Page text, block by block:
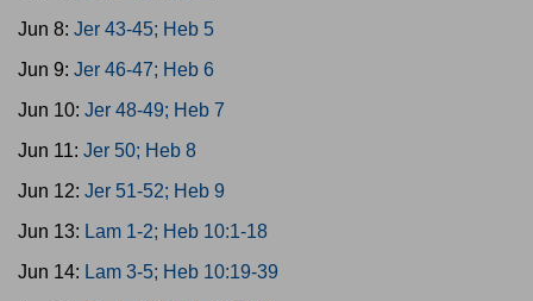
Jun 8: Jer 43-45; Heb 5
Jun 9: Jer 46-47; Heb 6
Jun 10: Jer 48-49; Heb 7
Jun 11: Jer 50; Heb 8
Jun 12: Jer 51-52; Heb 9
Jun 13: Lam 1-2; Heb 10:1-18
Jun 14: Lam 3-5; Heb 10:19-39